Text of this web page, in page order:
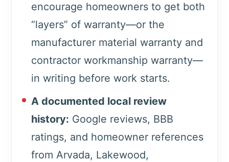
encourage homeowners to get both
“layers” of warranty—or the
manufacturer material warranty and
contractor workmanship warranty—
in writing before work starts.
A documented local review
history: Google reviews, BBB
ratings, and homeowner references
from Arvada, Lakewood,